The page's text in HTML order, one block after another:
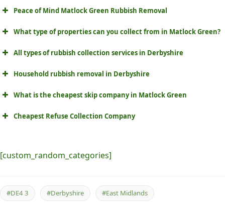
Peace of Mind Matlock Green Rubbish Removal
What type of properties can you collect from in Matlock Green?
All types of rubbish collection services in Derbyshire
Household rubbish removal in Derbyshire
What is the cheapest skip company in Matlock Green
Cheapest Refuse Collection Company
[custom_random_categories]
#DE4 3 #Derbyshire #East Midlands